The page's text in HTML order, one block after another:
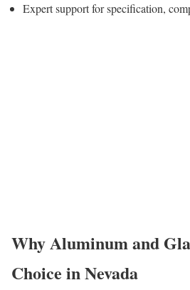
Expert support for specification,
Why Aluminum and
Choice in Nevada